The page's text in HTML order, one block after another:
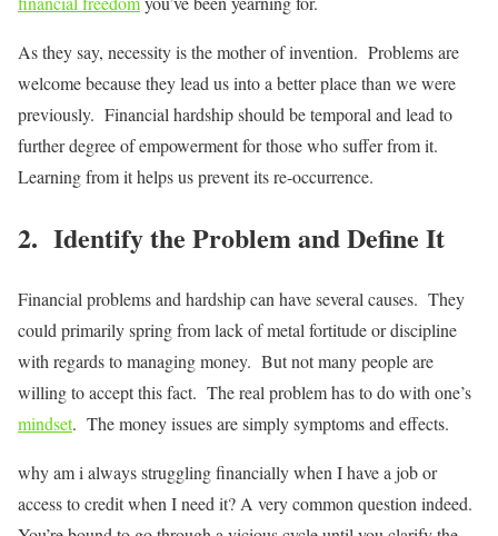
As they say, necessity is the mother of invention. Problems are
welcome because they lead us into a better place than we were
previously. Financial hardship should be temporal and lead to
further degree of empowerment for those who suffer from it.
Learning from it helps us prevent its re-occurrence.
2. Identify the Problem and Define It
Financial problems and hardship can have several causes. They
could primarily spring from lack of metal fortitude or discipline
with regards to managing money. But not many people are
willing to accept this fact. The real problem has to do with one’s
mindset. The money issues are simply symptoms and effects.
why am i always struggling financially when I have a job or
access to credit when I need it? A very common question indeed.